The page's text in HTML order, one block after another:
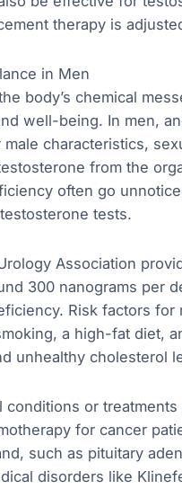
therapy is
in Men
body’s chemical
well-being. In men,
characteristics,
from the
often go
tests.
Association
300 nanograms per
Risk factors
a high-fat diet,
unhealthy cholesterol
conditions or
for cancer
such as pituitary
disorders like